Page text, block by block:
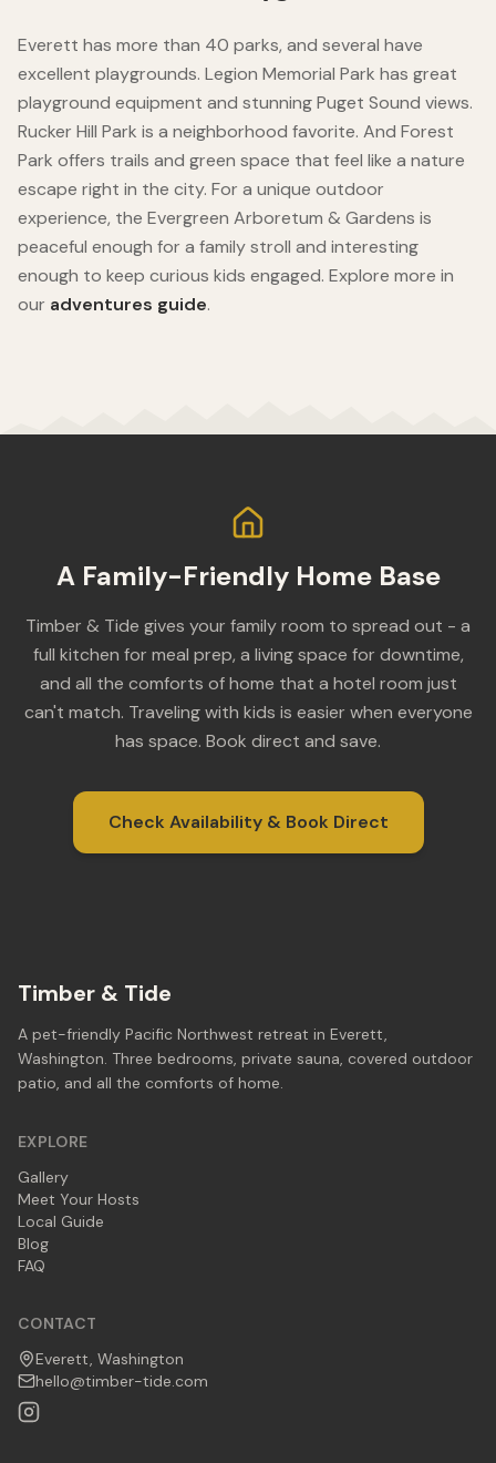
Everett has more than 40 parks, and several have
excellent playgrounds. Legion Memorial Park has great
playground equipment and stunning Puget Sound views.
Rucker Hill Park is a neighborhood favorite. And Forest
Park offers trails and green space that feel like a nature
escape right in the city. For a unique outdoor
experience, the Evergreen Arboretum & Gardens is
peaceful enough for a family stroll and interesting
enough to keep curious kids engaged. Explore more in
our adventures guide.
A Family-Friendly Home Base
Timber & Tide gives your family room to spread out - a
full kitchen for meal prep, a living space for downtime,
and all the comforts of home that a hotel room just
can't match. Traveling with kids is easier when everyone
has space. Book direct and save.
Check Availability & Book Direct
Timber & Tide
A pet-friendly Pacific Northwest retreat in Everett,
Washington. Three bedrooms, private sauna, covered outdoor
patio, and all the comforts of home.
EXPLORE
Gallery
Meet Your Hosts
Local Guide
Blog
FAQ
CONTACT
Everett, Washington
hello@timber-tide.com